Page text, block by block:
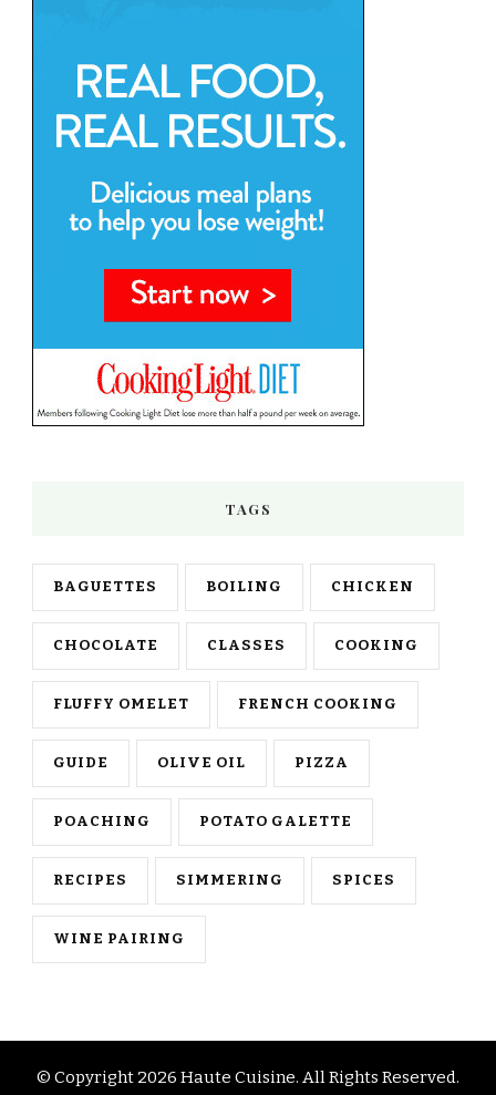
TAGS
BAGUETTES BOILING CHICKEN
CHOCOLATE CLASSES COOKING
FLUFFY OMELET FRENCH COOKING
GUIDE OLIVE OIL PIZZA
POACHING POTATO GALETTE
RECIPES SIMMERING SPICES
WINE PAIRING
© Copyright 2026 Haute Cuisine. All Rights Reserved.